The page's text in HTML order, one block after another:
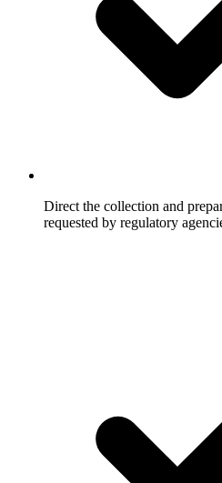
Direct the collection and
requested by regulatory